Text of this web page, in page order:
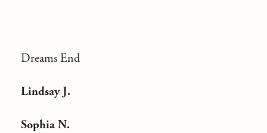
Dreams End
Lindsay J.
Sophia N.